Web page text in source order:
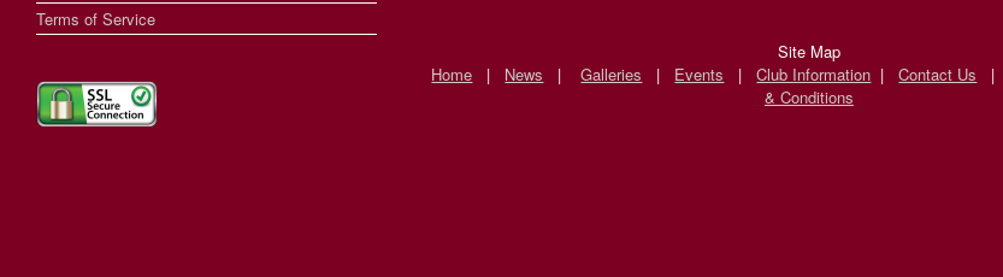
Terms of Service
Site Map
Home | News |Galleries | Events |Club Information |Contact Us |
& Conditions